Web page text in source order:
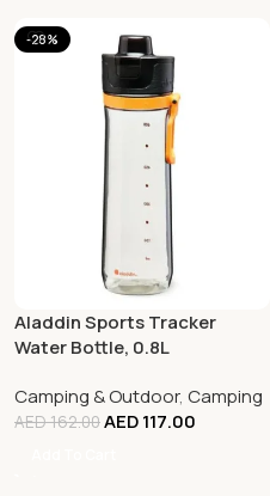
-28%
Aladdin Sports Tracker
Water Bottle, 0.8L
Camping & Outdoor, Camping
AED162.00AED117.00